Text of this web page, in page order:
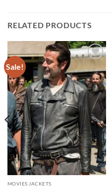
RELATED PRODUCTS
Sale!
wishlist
MOVIES JACKETS